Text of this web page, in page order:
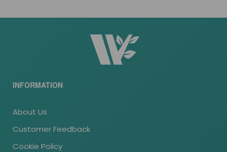
INFORMATION
About Us
Customer Feedback
Cookie Policy